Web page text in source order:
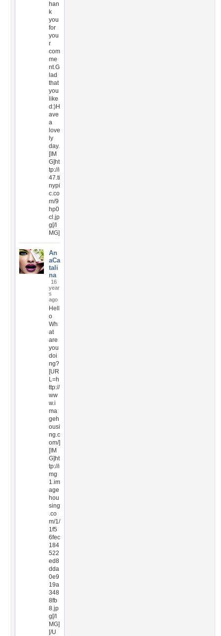
han
k
you
for
you
r
com
me
nt.G
lad
that
you
like
d:)H
ave
a
love
ly
day.
[IM
G]ht
tp://i
47.ti
nypi
c.co
m/9
hp0
cl.jp
g[/I
MG]
An
aCa
tali
na
16
year
s
ago
Hell
o
Wh
at
are
you
doi
ng?
[UR
L=h
ttp://
ww
w.i
ma
geh
ousi
ng.c
om/]
[IM
G]ht
tp://i
mg
1.im
age
hou
sing
.co
m/1/
1f5
6fec
184
522
ed8
dda
0e9
19a
348
8fb
8.jp
g[/I
MG]
[/U